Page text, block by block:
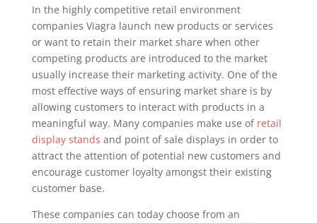
In the highly competitive retail environment
companies Viagra launch new products or services
or want to retain their market share when other
competing products are introduced to the market
usually increase their marketing activity. One of the
most effective ways of ensuring market share is by
allowing customers to interact with products in a
meaningful way. Many companies make use of retail
display stands and point of sale displays in order to
attract the attention of potential new customers and
encourage customer loyalty amongst their existing
customer base.
These companies can today choose from an